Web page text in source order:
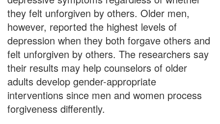
they felt unforgiven by others. Older men,
however, reported the highest levels of
depression when they both forgave others and
felt unforgiven by others. The researchers say
their results may help counselors of older
adults develop gender-appropriate
interventions since men and women process
forgiveness differently.